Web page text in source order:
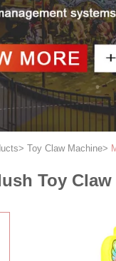
> Toy Claw Machine>
Toy